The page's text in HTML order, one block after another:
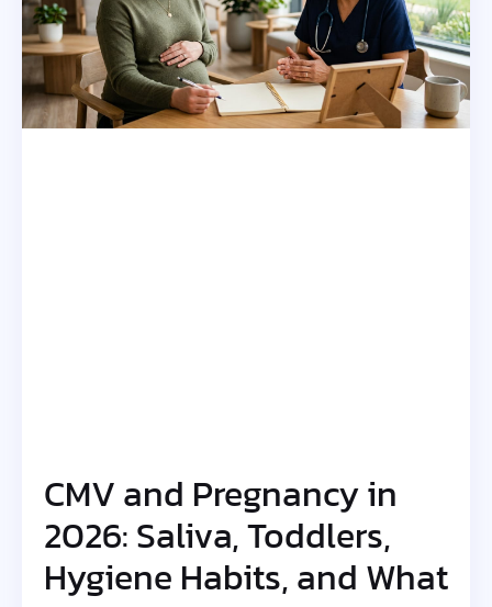
CMV and Pregnancy in
2026: Saliva, Toddlers,
Hygiene Habits, and What